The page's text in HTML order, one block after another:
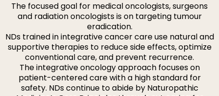
The focused goal for medical oncologists, surgeons
and radiation oncologists is on targeting tumour
eradication.
NDs trained in integrative cancer care use natural and
supportive therapies to reduce side effects, optimize
conventional care, and prevent recurrence.
The integrative oncology approach focuses on
patient-centered care with a high standard for
safety. NDs continue to abide by Naturopathic